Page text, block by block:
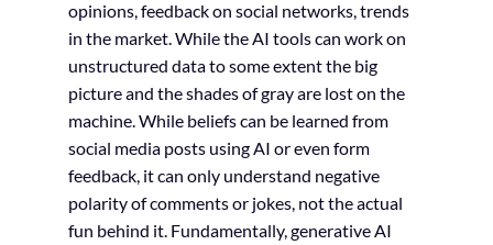
opinions, feedback on social networks, trends
in the market. While the AI tools can work on
unstructured data to some extent the big
picture and the shades of gray are lost on the
machine. While beliefs can be learned from
social media posts using AI or even form
feedback, it can only understand negative
polarity of comments or jokes, not the actual
fun behind it. Fundamentally, generative AI